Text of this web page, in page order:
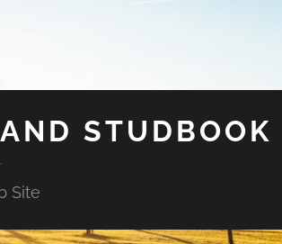
STUDBOOK
Site